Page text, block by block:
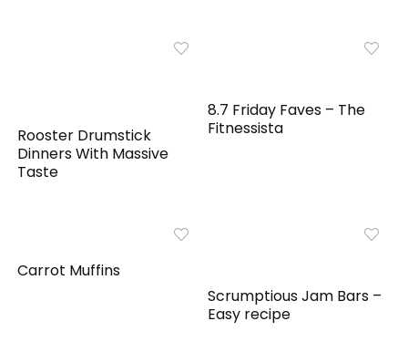
Rooster Drumstick
Dinners With Massive
Taste
8.7 Friday Faves – The
Fitnessista
Carrot Muffins
Scrumptious Jam Bars –
Easy recipe